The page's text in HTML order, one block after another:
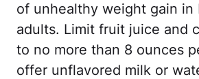
of unhealthy weight gain in
adults. Limit fruit juice and
to no more than 8 ounces
offer unflavored milk or